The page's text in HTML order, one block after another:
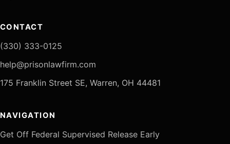
CONTACT
(330) 333-0125
help@prisonlawfirm.com
175 Franklin Street SE, Warren, OH 44481
NAVIGATION
Get Off Federal Supervised Release Early